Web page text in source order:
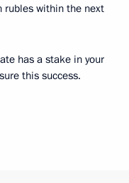
within the next
has a stake in your
this success.